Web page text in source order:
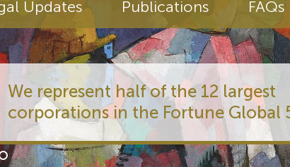
Updates Publications FAQs
We represent half of the 12 largest
corporations in the Fortune Global